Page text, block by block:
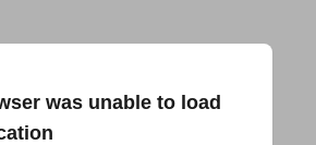
was unable to load